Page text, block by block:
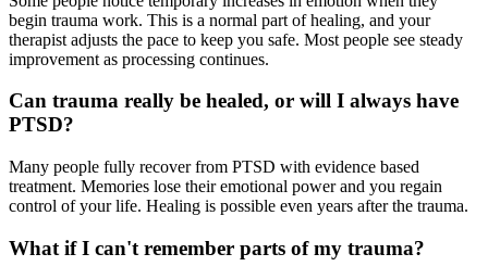
begin trauma work. This is a normal part of healing, and your
therapist adjusts the pace to keep you safe. Most people see steady
improvement as processing continues.
Can trauma really be healed, or will I always have
PTSD?
Many people fully recover from PTSD with evidence based
treatment. Memories lose their emotional power and you regain
control of your life. Healing is possible even years after the trauma.
What if I can't remember parts of my trauma?